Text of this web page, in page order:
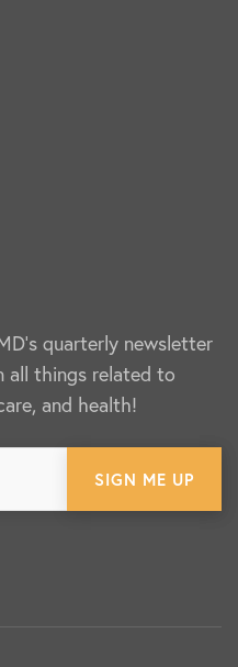
quarterly newsletter
all things related to
and health!